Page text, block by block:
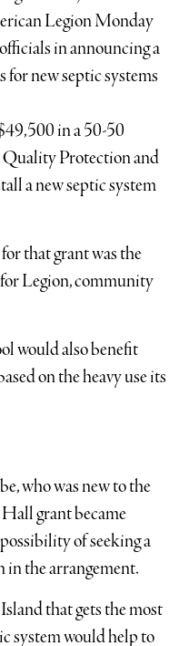
Legion Monday
in announcing a
new septic systems
in a 50-50
Protection and
a new septic system
that grant was the
Legion, community
would also benefit
on the heavy use its
who was new to the
grant became
of seeking a
in the arrangement.
that gets the most
system would help to